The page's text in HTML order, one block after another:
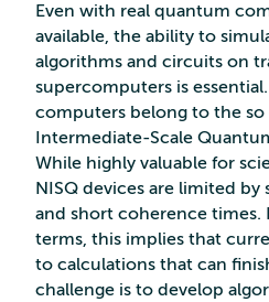
Even with real quantum
available, the ability to
algorithms and circuits on
supercomputers is
computers belong to the so
Intermediate-Scale
While highly valuable for
NISQ devices are limited
and short coherence
terms, this implies that
to calculations that can
challenge is to develop